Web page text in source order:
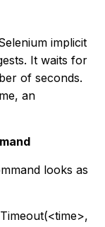
implicit
It waits for
of seconds.
an
looks as